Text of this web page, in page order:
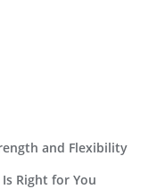
and Flexibility
Right for You